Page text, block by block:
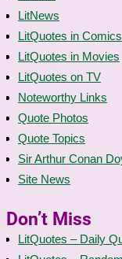
LitNews
LitQuotes in Comics
LitQuotes in Movies
LitQuotes on TV
Noteworthy Links
Quote Photos
Quote Topics
Sir Arthur Conan
Site News
Don’t Miss
LitQuotes – Daily